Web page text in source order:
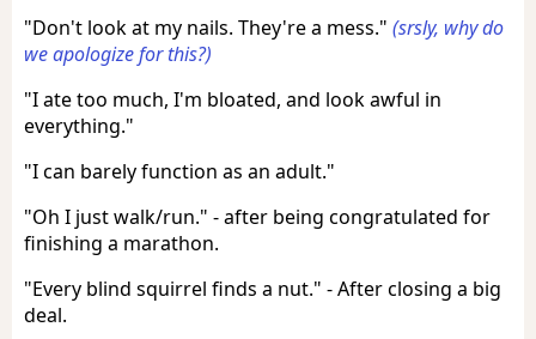
"Don't look at my nails. They're a mess." (srsly, why do
we apologize for this?)
"I ate too much, I'm bloated, and look awful in
everything."
"I can barely function as an adult."
"Oh I just walk/run." - after being congratulated for
finishing a marathon.
"Every blind squirrel finds a nut." - After closing a big
deal.